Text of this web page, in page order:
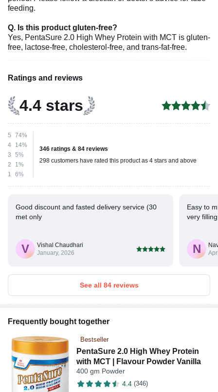
feeding.
Q. Is this product gluten-free?
Yes, PentaSure 2.0 High Whey Protein with MCT is gluten-
free, lactose-free, cholesterol-free, and trans-fat-free.
Ratings and reviews
4.4 stars
5
74%
4
14%
3
5%
2
1%
1
6%
346 ratings & 84 reviews
298 customers have rated this product as 4 stars and above
Good discount and fasted delivery service (30
met only
V
Vishal Chaudhari
January, 2026
Easy to
very
N
See all 84 reviews
Frequently bought together
Bestseller
PentaSure 2.0 High Whey Protein
with MCT | Flavour Powder Vanilla
400 gm Powder
4.4 (346)